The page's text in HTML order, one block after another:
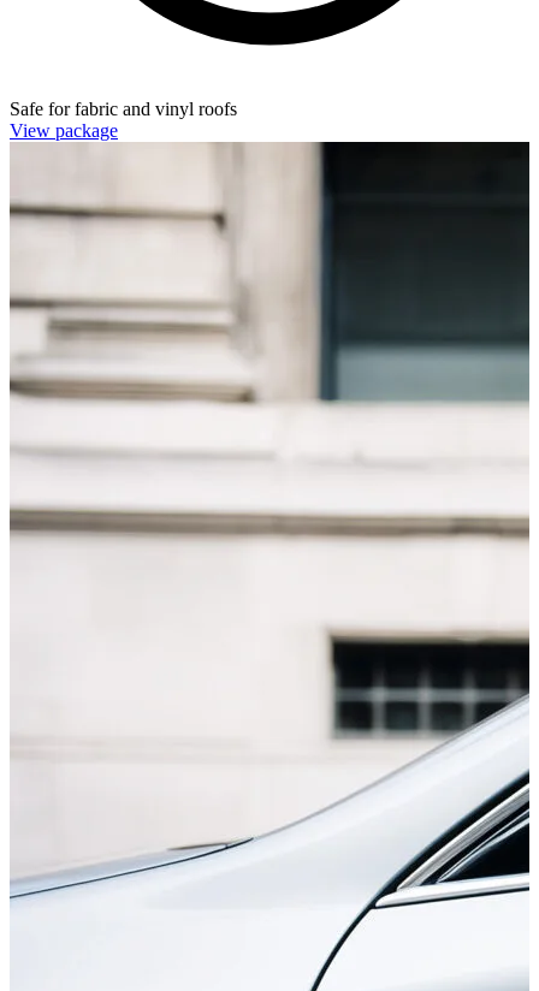
Safe for fabric and vinyl roofs
View package